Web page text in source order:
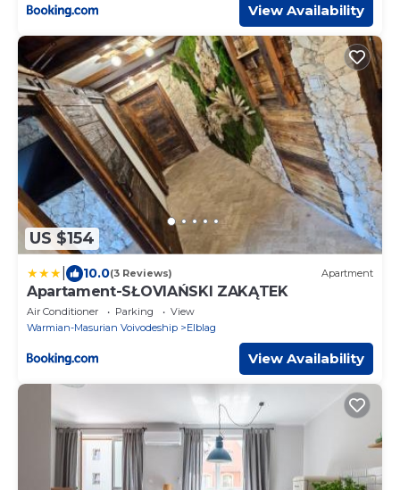
View Availability
US $154
10.0(3 Reviews) Apartment
Apartament-SŁOVIAŃSKI ZAKĄTEK
Air Conditioner Parking
View
Warmian-Masurian Voivodeship
Elblag
View Availability